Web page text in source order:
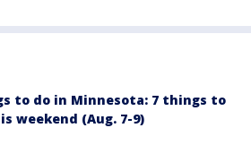
to do in Minnesota: 7 things to
weekend (Aug. 7-9)